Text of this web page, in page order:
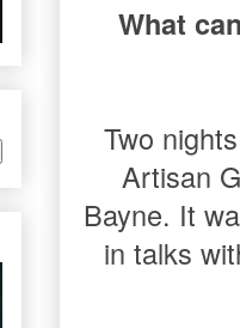
What
Two
Artisan
Bayne. It
in talks